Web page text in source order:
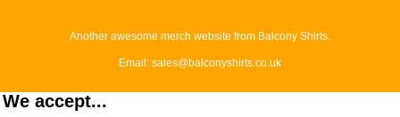
Another awesome merch website from Balcony Shirts.
Email: sales@balconyshirts.co.uk
We accept...